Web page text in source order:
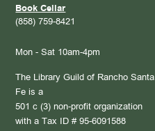
Book Cellar
(858) 759-8421
Mon - Sat 10am-4pm
The Library Guild of Rancho Santa
Fe is a
501 c (3) non-profit organization
with a Tax ID # 95-6091588